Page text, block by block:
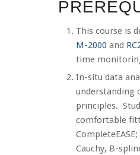
This course is
M-2000 and
time
In-situ data
understanding
principles.
comfortable
Cauchy, B-